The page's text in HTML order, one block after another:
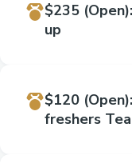
$235 (Open):
up
$120 (Open):
freshers